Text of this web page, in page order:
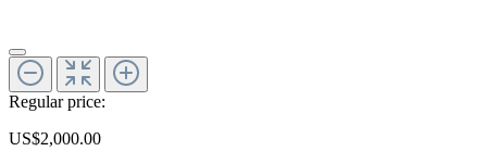
Regular price:
US$2,000.00